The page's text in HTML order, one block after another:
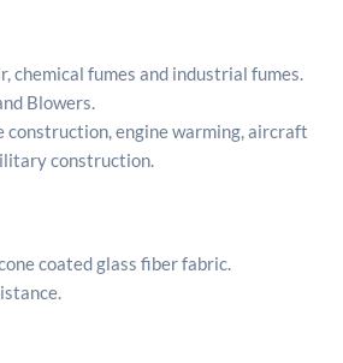
chemical fumes and industrial fumes.
Blowers.
construction, engine warming, aircraft
construction.
coated glass fiber fabric.